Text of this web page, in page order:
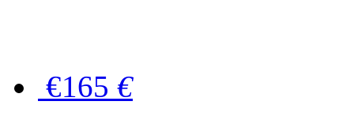
€165 €